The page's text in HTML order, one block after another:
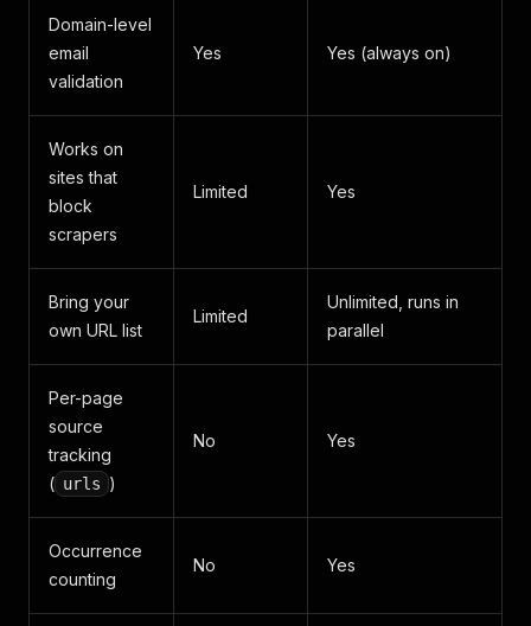
Domain-level
email
validation
Yes Yes (always on)
Works on
sites that
block
scrapers
Limited Yes
Bring your
own URL list
Limited
Unlimited, runs in
parallel
Per-page
source
tracking
( urls )
No Yes
Occurrence
counting
No Yes